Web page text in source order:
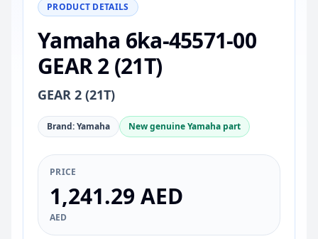
PRODUCT DETAILS
Yamaha 6ka-45571-00
GEAR 2 (21T)
GEAR 2 (21T)
Brand: Yamaha New genuine Yamaha part
PRICE
1,241.29 AED
AED